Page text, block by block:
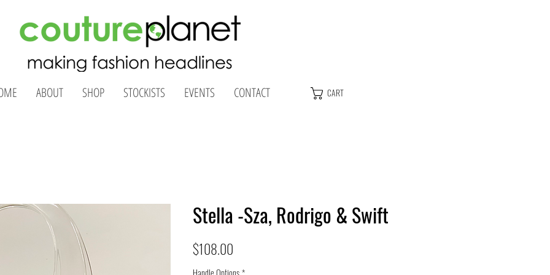
ABOUT SHOP STOCKISTS EVENTS CONTACT CART
Stella -Sza, Rodrigo & Swift
$108.00